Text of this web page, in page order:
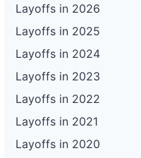
Layoffs in 2026
Layoffs in 2025
Layoffs in 2024
Layoffs in 2023
Layoffs in 2022
Layoffs in 2021
Layoffs in 2020